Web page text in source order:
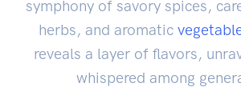
symphony of savory spices,
herbs, and aromatic
reveals a layer of flavors,
whispered among